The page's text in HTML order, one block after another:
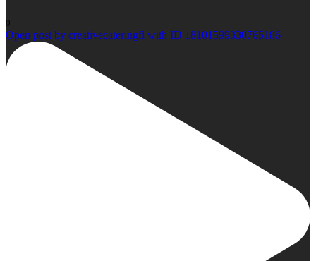
0
Open post by creativecateringfl with ID 18101599330765186